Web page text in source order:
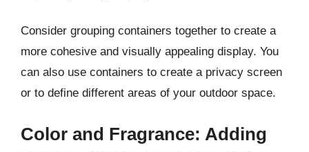
Consider grouping containers together to create a
more cohesive and visually appealing display. You
can also use containers to create a privacy screen
or to define different areas of your outdoor space.
Color and Fragrance: Adding